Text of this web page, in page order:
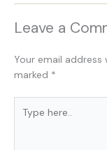
Leave a
Your email
marked *
here..